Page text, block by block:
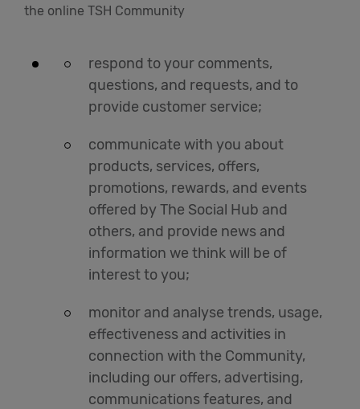
the online TSH Community
respond to your comments,
questions, and requests, and to
provide customer service;
communicate with you about
products, services, offers,
promotions, rewards, and events
offered by The Social Hub and
others, and provide news and
information we think will be of
interest to you;
monitor and analyse trends, usage,
effectiveness and activities in
connection with the Community,
including our offers, advertising,
communications features, and